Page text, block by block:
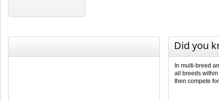
Did you
In multi-breed
all breeds
then compete